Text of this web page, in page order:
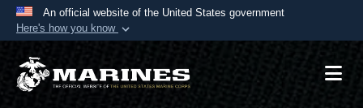
An official website of the United States government
Here's how you know
Official websites use .mil
A.mil website belongs to an official U.S.
Department of Defense organization in the United